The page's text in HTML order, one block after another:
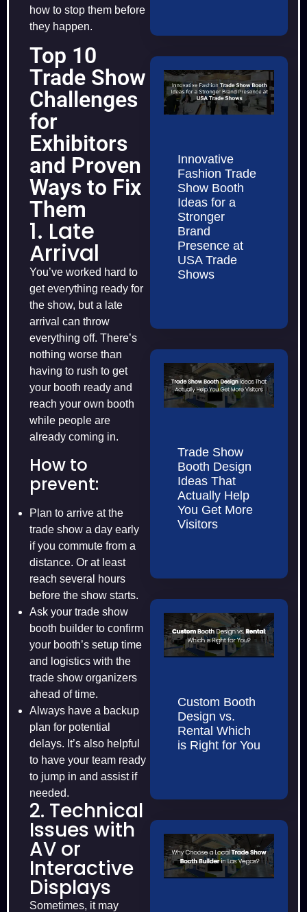
how to stop them before
they happen.
Top 10
Trade Show
Challenges
for
Exhibitors
and Proven
Ways to Fix
Them
1. Late
Arrival
You’ve worked hard to
get everything ready for
the show, but a late
arrival can throw
everything off. There’s
nothing worse than
having to rush to get
your booth ready and
reach your own booth
while people are
already coming in.
How to
prevent:
Plan to arrive at the
trade show a day early
if you commute from a
distance. Or at least
reach several hours
before the show starts.
Ask your trade show
booth builder to confirm
your booth’s setup time
and logistics with the
trade show organizers
ahead of time.
Always have a backup
plan for potential
delays. It’s also helpful
to have your team ready
to jump in and assist if
needed.
2. Technical
Issues with
AV or
Interactive
Displays
Sometimes, it may
Innovative
Fashion Trade
Show Booth
Ideas for a
Stronger
Brand
Presence at
USA Trade
Shows
Trade Show
Booth Design
Ideas That
Actually Help
You Get More
Visitors
Custom Booth
Design vs.
Rental Which
is Right for You